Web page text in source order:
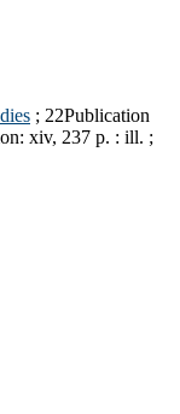
; 22Publication
xiv, 237 p. : ill. ;